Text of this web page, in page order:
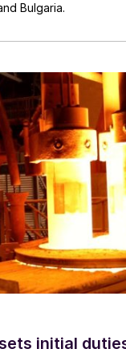
Bulgaria.
initial